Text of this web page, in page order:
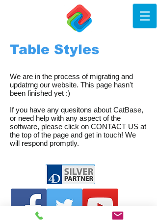
Table Styles
We are in the process of migrating and
updatrng our website. This page hasn't
been finished yet :)
If you have any quesitons about CatBase,
or need help with any aspect of the
software, please click on CONTACT US at
the top of the page and get in touch! We
will respond promptly.